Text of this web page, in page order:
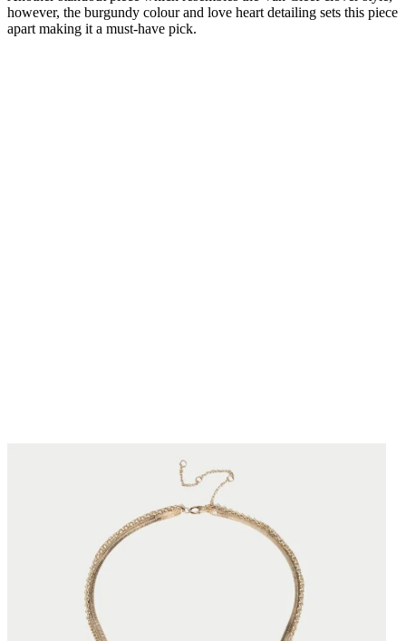
however, the burgundy colour and love heart detailing sets this piece
apart making it a must-have pick.